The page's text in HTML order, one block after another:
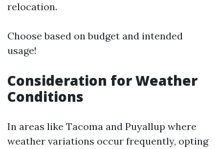
relocation.
Choose based on budget and intended
usage!
Consideration for Weather
Conditions
In areas like Tacoma and Puyallup where
weather variations occur frequently, opting